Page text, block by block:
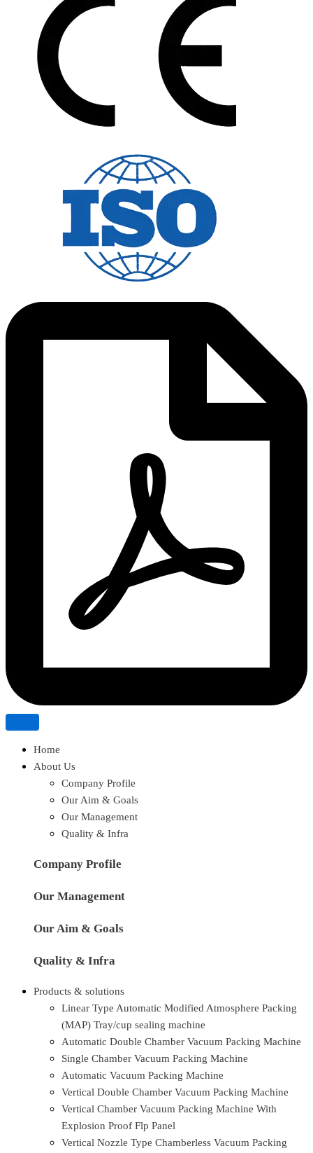
Home
About Us
Company Profile
Our Aim & Goals
Our Management
Quality & Infra
Company Profile
Our Management
Our Aim & Goals
Quality & Infra
Products & solutions
Linear Type Automatic Modified Atmosphere Packing
(MAP) Tray/cup sealing machine
Automatic Double Chamber Vacuum Packing Machine
Single Chamber Vacuum Packing Machine
Automatic Vacuum Packing Machine
Vertical Double Chamber Vacuum Packing Machine
Vertical Chamber Vacuum Packing Machine With
Explosion Proof Flp Panel
Vertical Nozzle Type Chamberless Vacuum Packing